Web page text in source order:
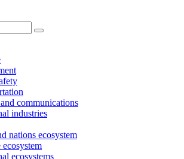
communications
industries
nations ecosystem
ecosystems